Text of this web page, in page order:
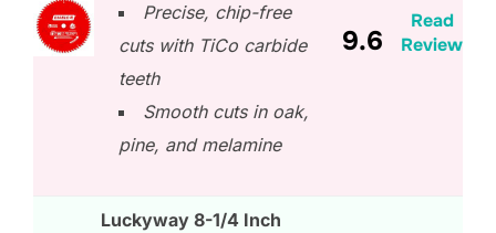
Precise, chip-free
cuts with TiCo carbide
teeth
Smooth cuts in oak,
pine, and melamine
9.6
Read
Review
Luckyway 8-1/4 Inch